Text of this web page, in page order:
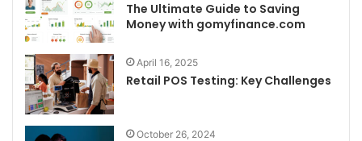
The Ultimate Guide to Saving
Money with gomyfinance.com
April 16, 2025
Retail POS Testing: Key Challenges
October 26, 2024